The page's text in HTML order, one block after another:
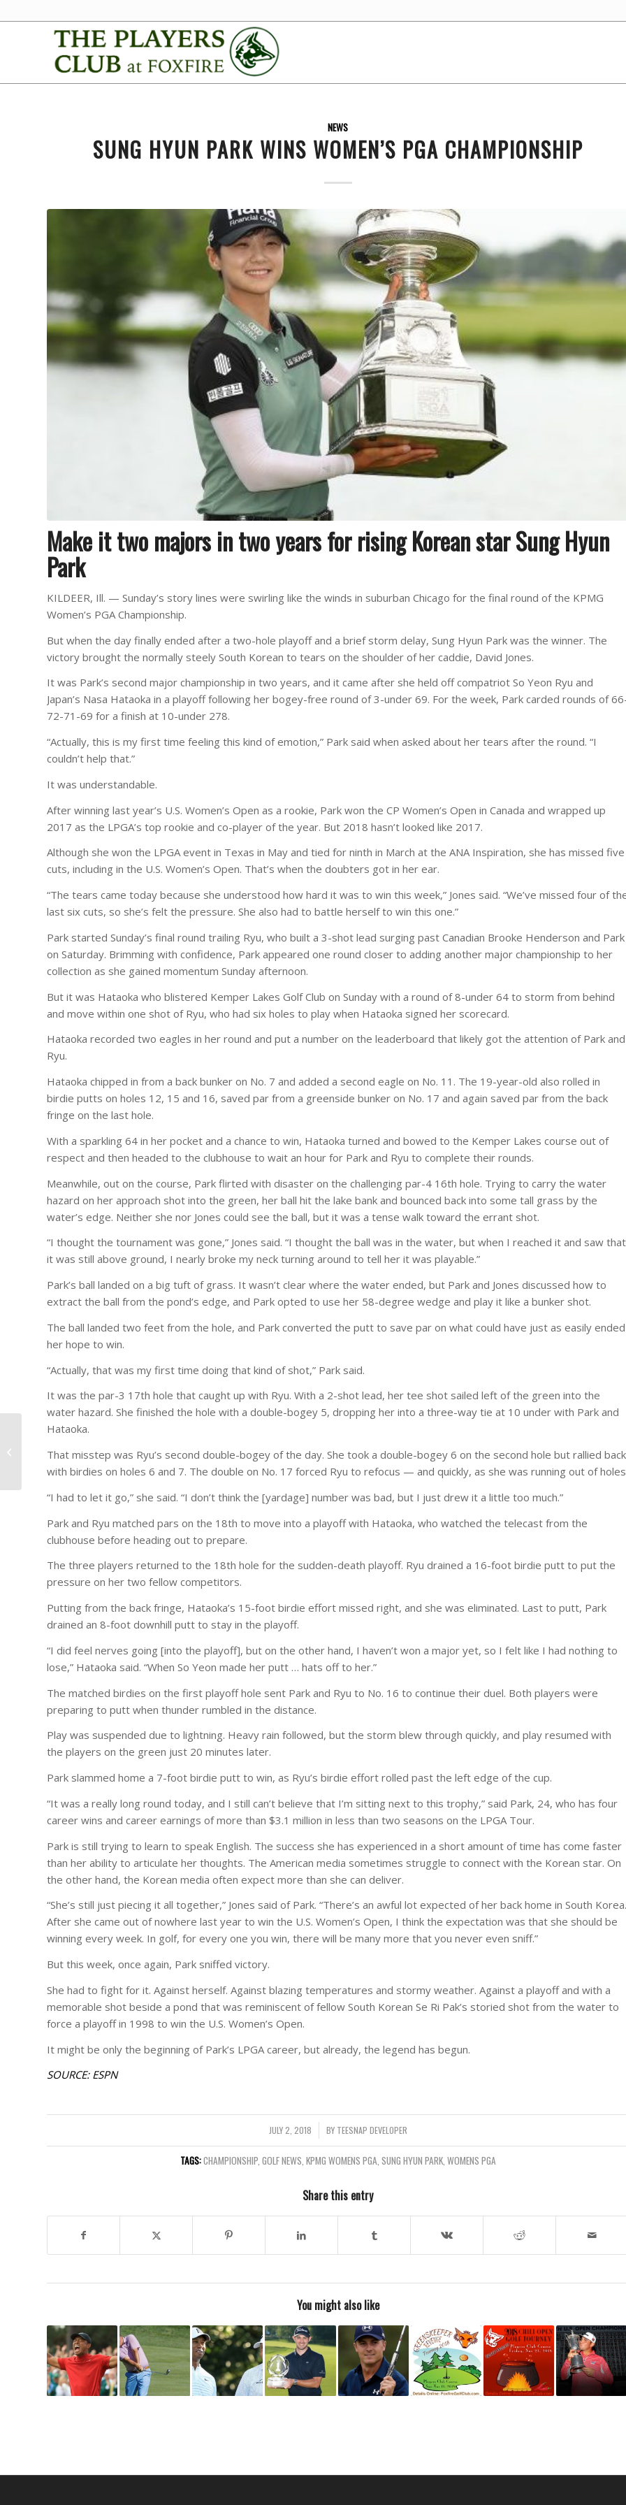
NEWS
SUNG HYUN PARK WINS WOMEN’S PGA CHAMPIONSHIP
Make it two majors in two years for rising Korean star Sung Hyun
Park
KILDEER, Ill. — Sunday’s story lines were swirling like the winds in suburban Chicago for the final round of the KPMG
Women’s PGA Championship.
But when the day finally ended after a two-hole playoff and a brief storm delay, Sung Hyun Park was the winner. The
victory brought the normally steely South Korean to tears on the shoulder of her caddie, David Jones.
It was Park’s second major championship in two years, and it came after she held off compatriot So Yeon Ryu and
Japan’s Nasa Hataoka in a playoff following her bogey-free round of 3-under 69. For the week, Park carded rounds of
72-71-69 for a finish at 10-under 278.
“Actually, this is my first time feeling this kind of emotion,” Park said when asked about her tears after the round. “I
couldn’t help that.”
It was understandable.
After winning last year’s U.S. Women’s Open as a rookie, Park won the CP Women’s Open in Canada and wrapped up
2017 as the LPGA’s top rookie and co-player of the year. But 2018 hasn’t looked like 2017.
Although she won the LPGA event in Texas in May and tied for ninth in March at the ANA Inspiration, she has missed five
cuts, including in the U.S. Women’s Open. That’s when the doubters got in her ear.
“The tears came today because she understood how hard it was to win this week,” Jones said. “We’ve missed four of
last six cuts, so she’s felt the pressure. She also had to battle herself to win this one.”
Park started Sunday’s final round trailing Ryu, who built a 3-shot lead surging past Canadian Brooke Henderson and Park
on Saturday. Brimming with confidence, Park appeared one round closer to adding another major championship to her
collection as she gained momentum Sunday afternoon.
But it was Hataoka who blistered Kemper Lakes Golf Club on Sunday with a round of 8-under 64 to storm from behind
and move within one shot of Ryu, who had six holes to play when Hataoka signed her scorecard.
Hataoka recorded two eagles in her round and put a number on the leaderboard that likely got the attention of Park and
Ryu.
Hataoka chipped in from a back bunker on No. 7 and added a second eagle on No. 11. The 19-year-old also rolled in
birdie putts on holes 12, 15 and 16, saved par from a greenside bunker on No. 17 and again saved par from the back
fringe on the last hole.
With a sparkling 64 in her pocket and a chance to win, Hataoka turned and bowed to the Kemper Lakes course out of
respect and then headed to the clubhouse to wait an hour for Park and Ryu to complete their rounds.
Meanwhile, out on the course, Park flirted with disaster on the challenging par-4 16th hole. Trying to carry the water
hazard on her approach shot into the green, her ball hit the lake bank and bounced back into some tall grass by the
water’s edge. Neither she nor Jones could see the ball, but it was a tense walk toward the errant shot.
“I thought the tournament was gone,” Jones said. “I thought the ball was in the water, but when I reached it and saw that
it was still above ground, I nearly broke my neck turning around to tell her it was playable.”
Park’s ball landed on a big tuft of grass. It wasn’t clear where the water ended, but Park and Jones discussed how to
extract the ball from the pond’s edge, and Park opted to use her 58-degree wedge and play it like a bunker shot.
The ball landed two feet from the hole, and Park converted the putt to save par on what could have just as easily ended
her hope to win.
“Actually, that was my first time doing that kind of shot,” Park said.
It was the par-3 17th hole that caught up with Ryu. With a 2-shot lead, her tee shot sailed left of the green into the
water hazard. She finished the hole with a double-bogey 5, dropping her into a three-way tie at 10 under with Park and
Hataoka.
That misstep was Ryu’s second double-bogey of the day. She took a double-bogey 6 on the second hole but rallied back
with birdies on holes 6 and 7. The double on No. 17 forced Ryu to refocus — and quickly, as she was running out of
“I had to let it go,” she said. “I don’t think the [yardage] number was bad, but I just drew it a little too much.”
Park and Ryu matched pars on the 18th to move into a playoff with Hataoka, who watched the telecast from the
clubhouse before heading out to prepare.
The three players returned to the 18th hole for the sudden-death playoff. Ryu drained a 16-foot birdie putt to put the
pressure on her two fellow competitors.
Putting from the back fringe, Hataoka’s 15-foot birdie effort missed right, and she was eliminated. Last to putt, Park
drained an 8-foot downhill putt to stay in the playoff.
“I did feel nerves going [into the playoff], but on the other hand, I haven’t won a major yet, so I felt like I had nothing to
lose,” Hataoka said. “When So Yeon made her putt … hats off to her.”
The matched birdies on the first playoff hole sent Park and Ryu to No. 16 to continue their duel. Both players were
preparing to putt when thunder rumbled in the distance.
Play was suspended due to lightning. Heavy rain followed, but the storm blew through quickly, and play resumed with
the players on the green just 20 minutes later.
Park slammed home a 7-foot birdie putt to win, as Ryu’s birdie effort rolled past the left edge of the cup.
“It was a really long round today, and I still can’t believe that I’m sitting next to this trophy,” said Park, 24, who has four
career wins and career earnings of more than $3.1 million in less than two seasons on the LPGA Tour.
Park is still trying to learn to speak English. The success she has experienced in a short amount of time has come faster
than her ability to articulate her thoughts. The American media sometimes struggle to connect with the Korean star. On
the other hand, the Korean media often expect more than she can deliver.
“She’s still just piecing it all together,” Jones said of Park. “There’s an awful lot expected of her back home in South Korea.
After she came out of nowhere last year to win the U.S. Women’s Open, I think the expectation was that she should be
winning every week. In golf, for every one you win, there will be many more that you never even sniff.”
But this week, once again, Park sniffed victory.
She had to fight for it. Against herself. Against blazing temperatures and stormy weather. Against a playoff and with a
memorable shot beside a pond that was reminiscent of fellow South Korean Se Ri Pak’s storied shot from the water to
force a playoff in 1998 to win the U.S. Women’s Open.
It might be only the beginning of Park’s LPGA career, but already, the legend has begun.
SOURCE: ESPN
JULY 2, 2018
/ BY TEESNAP DEVELOPER
TAGS:CHAMPIONSHIP, GOLF NEWS, KPMG WOMENS PGA, SUNG HYUN PARK, WOMENS PGA
Share this entry
You might also like
Meet Paul Thomas!